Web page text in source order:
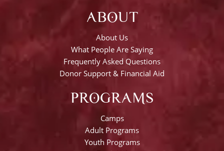
ABOUT
About Us
What People Are Saying
Frequently Asked Questions
Donor Support & Financial Aid
PROGRAMS
Camps
Adult Programs
Youth Programs